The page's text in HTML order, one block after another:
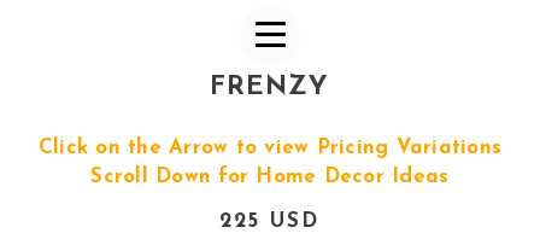
FRENZY
Click on the Arrow to view Pricing Variations
Scroll Down for Home Decor Ideas
225 USD